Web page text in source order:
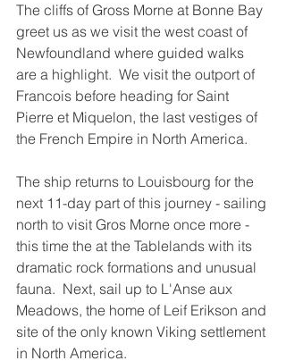
The cliffs of Gross Morne at Bonne Bay
greet us as we visit the west coast of
Newfoundland where guided walks
are a highlight.  We visit the outport of
Francois before heading for Saint
Pierre et Miquelon, the last vestiges of
the French Empire in North America.
The ship returns to Louisbourg for the
next 11-day part of this journey - sailing
north to visit Gros Morne once more -
this time the at the Tablelands with its
dramatic rock formations and unusual
fauna.  Next, sail up to L'Anse aux
Meadows, the home of Leif Erikson and
site of the only known Viking settlement
in North America.